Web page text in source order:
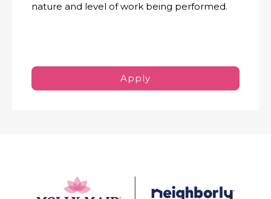
nature and level of work being performed.
Apply